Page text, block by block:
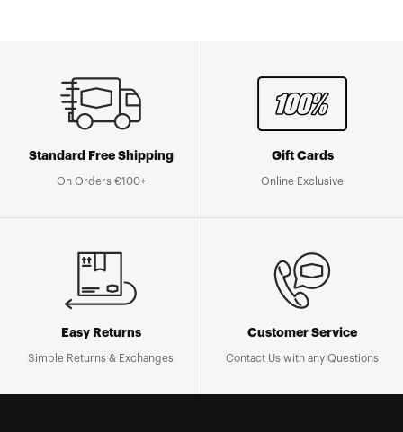
Standard Free Shipping
On Orders €100+
Gift Cards
Online Exclusive
Easy Returns
Simple Returns & Exchanges
Customer Service
Contact Us with any Questions